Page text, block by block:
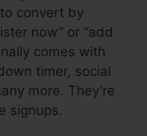
convert by
now” or “add
comes with
timer, social
more. They’re
signups.